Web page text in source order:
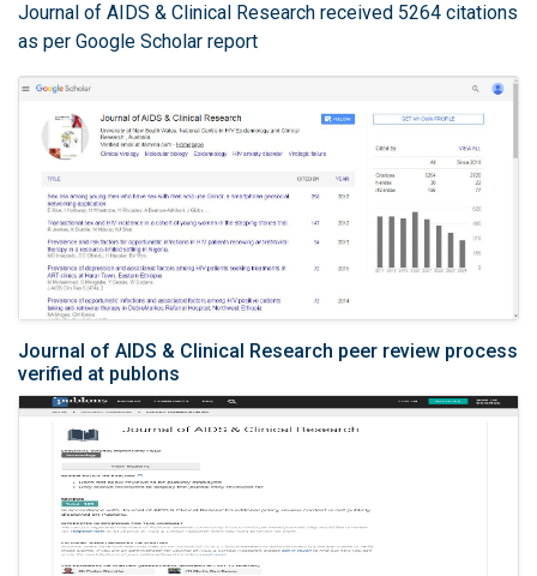
Journal of AIDS & Clinical Research received 5264 citations
as per Google Scholar report
Journal of AIDS & Clinical Research peer review process
verified at publons